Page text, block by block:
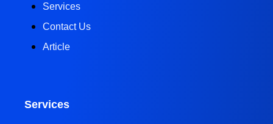
Services
Contact Us
Article
Services